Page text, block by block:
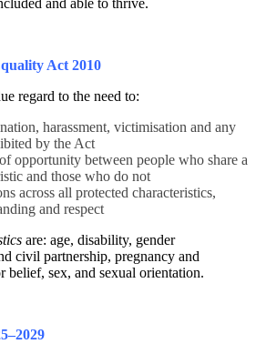
Act 2010
regard to the need to:
harassment, victimisation and any
by the Act
opportunity between people who share a
and those who do not
across all protected characteristics,
and respect
are: age, disability, gender
civil partnership, pregnancy and
belief, sex, and sexual orientation.